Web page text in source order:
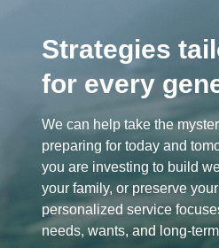
Strategies
for every
We can help take the
preparing for today and
you are investing to build
your family, or preserve
personalized service
needs, wants, and long-